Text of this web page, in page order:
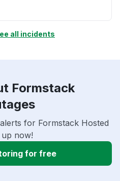
all incidents
Formstack
for Formstack Hosted
now!
for free